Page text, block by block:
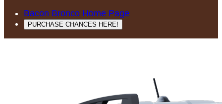
Bacon Bronco Home Page
PURCHASE CHANCES HERE!